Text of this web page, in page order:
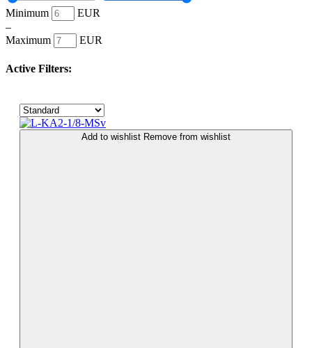
Minimum
EUR
–
Maximum
EUR
Active Filters:
Add to wishlist Remove from wishlist